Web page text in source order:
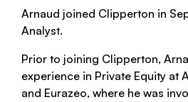
Arnaud joined Clipperton in
Analyst.
Prior to joining Clipperton,
experience in Private Equity at
and Eurazeo, where he was